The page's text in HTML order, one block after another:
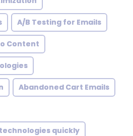
A/B Testing for Emails
Content
Abandoned Cart Emails
quickly